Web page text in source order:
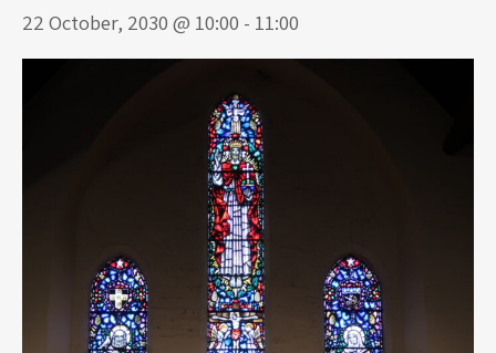
22 October, 2030 @ 10:00 - 11:00